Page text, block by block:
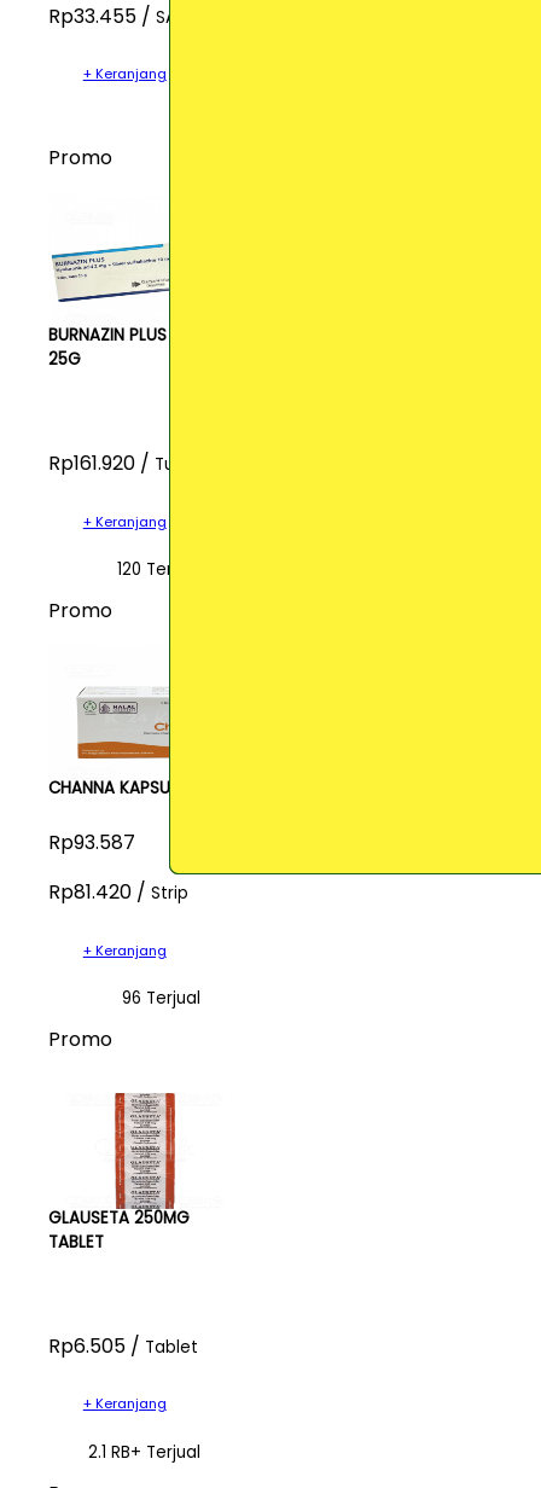
Rp33.455 / SACH
+ Keranjang
Promo
BURNAZIN PLUS CR
25G
Rp161.920 / Tube
+ Keranjang
120 Terjual
Promo
CHANNA KAPSUL
Rp93.587
Rp81.420 / Strip
+ Keranjang
96 Terjual
Promo
GLAUSETA 250MG
TABLET
Rp6.505 / Tablet
+ Keranjang
2.1 RB+ Terjual